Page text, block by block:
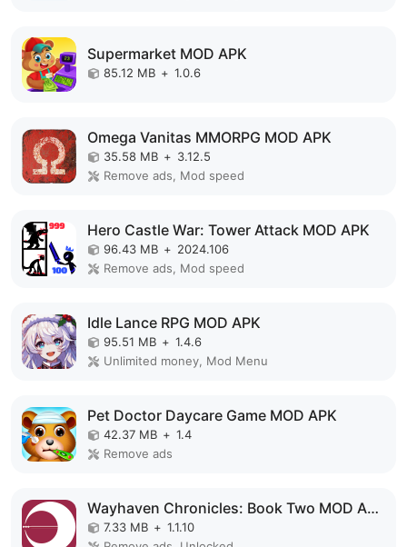
Supermarket MOD APK
85.12 MB + 1.0.6
Omega Vanitas MMORPG MOD APK
35.58 MB + 3.12.5
Remove ads, Mod speed
Hero Castle War: Tower Attack MOD APK
96.43 MB + 2024.106
Remove ads, Mod speed
Idle Lance RPG MOD APK
95.51 MB + 1.4.6
Unlimited money, Mod Menu
Pet Doctor Daycare Game MOD APK
42.37 MB + 1.4
Remove ads
Wayhaven Chronicles: Book Two MOD APK
7.33 MB + 1.1.10